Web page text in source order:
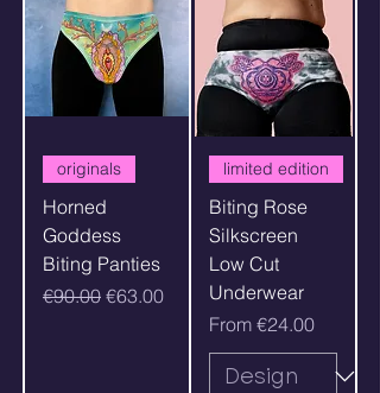
originals
Horned
Goddess
Biting Panties
Regular Price
€90.00 Sale Price
€63.00
limited edition
Biting Rose
Silkscreen
Low Cut
Underwear
From €24.00
Sale Price